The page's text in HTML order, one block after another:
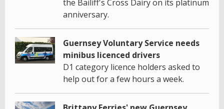
the Bailiff's Cross Dairy on its platinum
anniversary.
Guernsey Voluntary Service needs
minibus licenced drivers
D1 category licence holders asked to
help out for a few hours a week.